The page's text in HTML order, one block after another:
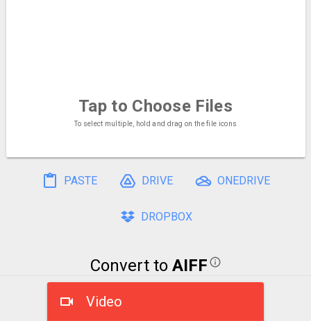
Tap to Choose Files
To select multiple, hold and drag on the file icons
PASTE DRIVE ONEDRIVE
DROPBOX
Convert to AIFF
Video